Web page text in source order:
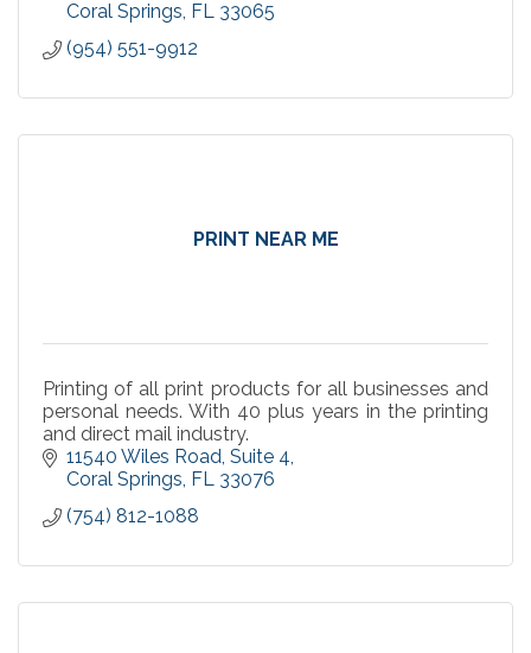
Coral Springs FL 33065
(954) 551-9912
PRINT NEAR ME
Printing of all print products for all businesses and
personal needs. With 40 plus years in the printing
and direct mail industry.
11540 Wiles Road Suite 4
Coral Springs FL 33076
(754) 812-1088